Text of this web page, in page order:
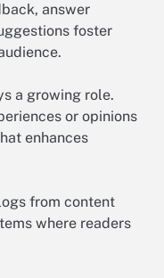
answer
foster
a growing role.
or opinions
enhances
from content
where readers